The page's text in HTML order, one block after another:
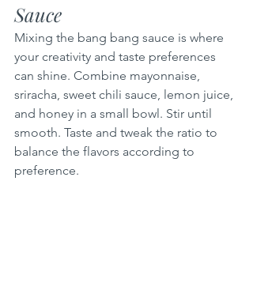
Sauce
Mixing the bang bang sauce is where
your creativity and taste preferences
can shine. Combine mayonnaise,
sriracha, sweet chili sauce, lemon juice,
and honey in a small bowl. Stir until
smooth. Taste and tweak the ratio to
balance the flavors according to
preference.